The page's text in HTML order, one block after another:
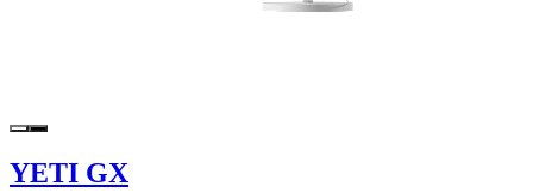
YETI GX